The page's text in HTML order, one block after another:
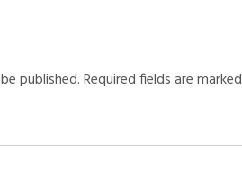
published.Required fields are marked